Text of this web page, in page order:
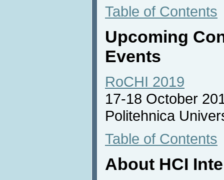
Table of Contents
Upcoming
Events
RoCHI 2019
17-18 October
Politehnica
Table of Contents
About HCI